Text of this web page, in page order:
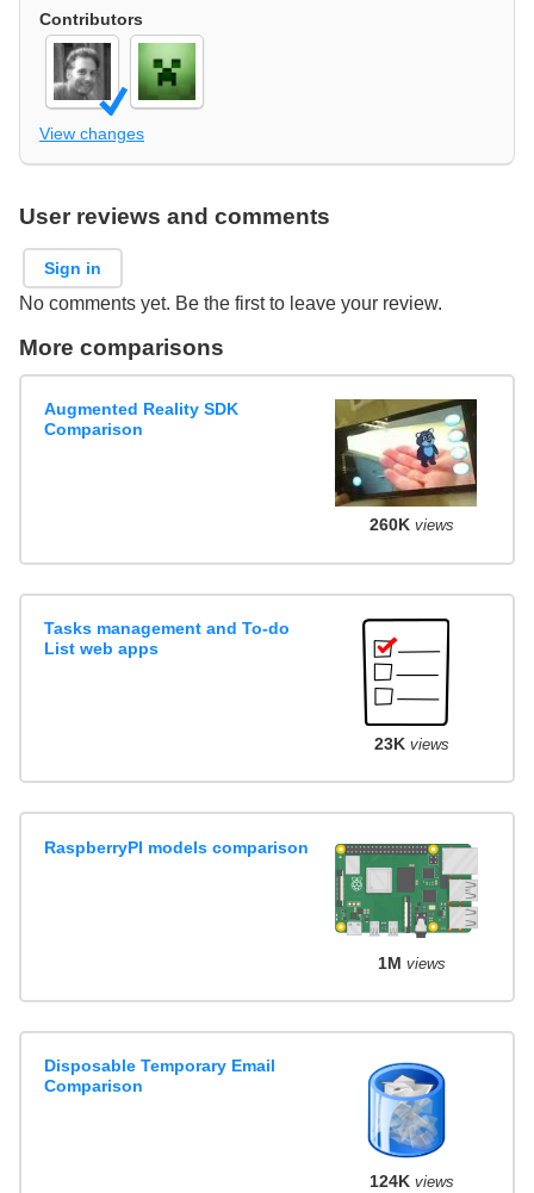
Contributors
View changes
User reviews and comments
Sign in
No comments yet. Be the first to leave your review.
More comparisons
Augmented Reality SDK
Comparison
260K views
Tasks management and To-do
List web apps
23K views
RaspberryPI models comparison
1M views
Disposable Temporary Email
Comparison
124K views